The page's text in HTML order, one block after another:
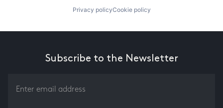
Privacy policyCookie policy
Subscribe to the Newsletter